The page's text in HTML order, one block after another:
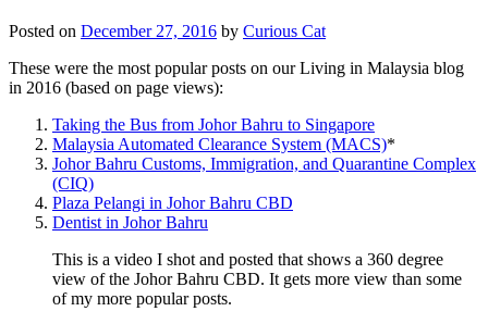
Posted on December 27, 2016 by Curious Cat
These were the most popular posts on our Living in Malaysia blog
in 2016 (based on page views):
Taking the Bus from Johor Bahru to Singapore
Malaysia Automated Clearance System (MACS)*
Johor Bahru Customs, Immigration, and Quarantine Complex
(CIQ)
Plaza Pelangi in Johor Bahru CBD
Dentist in Johor Bahru
This is a video I shot and posted that shows a 360 degree
view of the Johor Bahru CBD. It gets more view than some
of my more popular posts.